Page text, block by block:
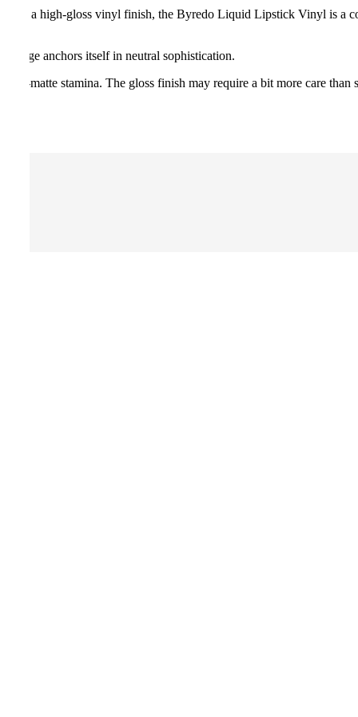
a high-gloss vinyl finish, the Byredo Liquid Lipstick Vinyl is a
range anchors itself in neutral sophistication.
matte stamina. The gloss finish may require a bit more care than